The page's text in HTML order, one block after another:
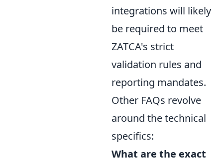
integrations will likely
be required to meet
ZATCA's strict
validation rules and
reporting mandates.
Other FAQs revolve
around the technical
specifics:
What are the exact